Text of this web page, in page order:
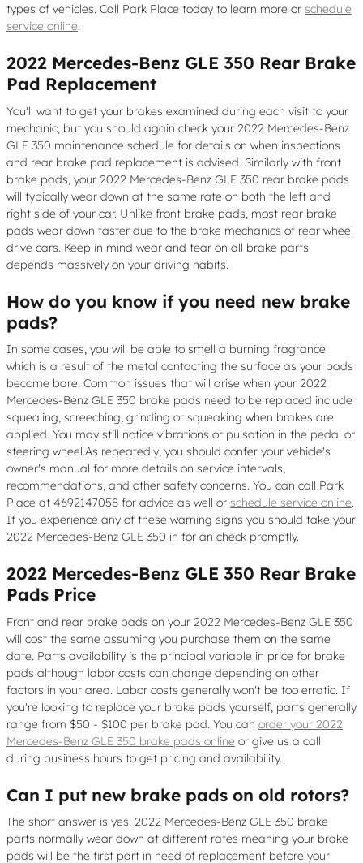
types of vehicles. Call Park Place today to learn more or schedule
service online.
2022 Mercedes-Benz GLE 350 Rear Brake
Pad Replacement
You'll want to get your brakes examined during each visit to your
mechanic, but you should again check your 2022 Mercedes-Benz
GLE 350 maintenance schedule for details on when inspections
and rear brake pad replacement is advised. Similarly with front
brake pads, your 2022 Mercedes-Benz GLE 350 rear brake pads
will typically wear down at the same rate on both the left and
right side of your car. Unlike front brake pads, most rear brake
pads wear down faster due to the brake mechanics of rear wheel
drive cars. Keep in mind wear and tear on all brake parts
depends massively on your driving habits.
How do you know if you need new brake
pads?
In some cases, you will be able to smell a burning fragrance
which is a result of the metal contacting the surface as your pads
become bare. Common issues that will arise when your 2022
Mercedes-Benz GLE 350 brake pads need to be replaced include
squealing, screeching, grinding or squeaking when brakes are
applied. You may still notice vibrations or pulsation in the pedal or
steering wheel.As repeatedly, you should confer your vehicle's
owner's manual for more details on service intervals,
recommendations, and other safety concerns. You can call Park
Place at 4692147058 for advice as well or schedule service online.
If you experience any of these warning signs you should take your
2022 Mercedes-Benz GLE 350 in for an check promptly.
2022 Mercedes-Benz GLE 350 Rear Brake
Pads Price
Front and rear brake pads on your 2022 Mercedes-Benz GLE 350
will cost the same assuming you purchase them on the same
date. Parts availability is the principal variable in price for brake
pads although labor costs can change depending on other
factors in your area. Labor costs generally won't be too erratic. If
you're looking to replace your brake pads yourself, parts generally
range from $50 - $100 per brake pad. You can order your 2022
Mercedes-Benz GLE 350 brake pads online or give us a call
during business hours to get pricing and availability.
Can I put new brake pads on old rotors?
The short answer is yes. 2022 Mercedes-Benz GLE 350 brake
parts normally wear down at different rates meaning your brake
pads will be the first part in need of replacement before your